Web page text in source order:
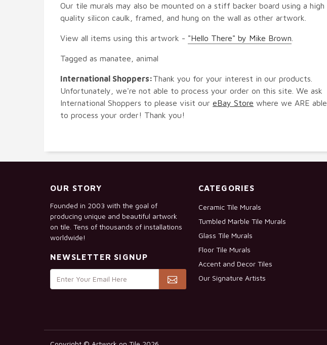
Our tile murals may also be mounted on a stiff backer board using a high
quality silicon caulk, framed, and hung on the wall as other artwork.
View all items using this artwork - "Hello There" by Mike Brown
Tagged as manatee, animal
International Shoppers:Thank you for your interest in our products.
Unfortunately, we're not able to process your order on this site. We ask
International Shoppers to please visit our eBay Store where we ARE able
to process your order! Thank you!
OUR STORY
Founded in 2003 with the goal of
producing unique and beautiful artwork
on tile. Tens of thousands of installations
worldwide!
NEWSLETTER SIGNUP
CATEGORIES
Ceramic Tile Murals
Tumbled Marble Tile Murals
Glass Tile Murals
Floor Tile Murals
Accent and Decor Tiles
Our Signature Artists